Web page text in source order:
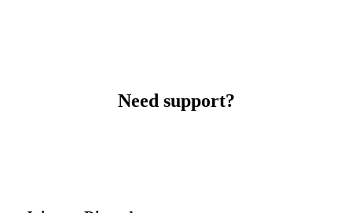
Need support?